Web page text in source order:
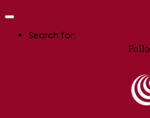
Search for: